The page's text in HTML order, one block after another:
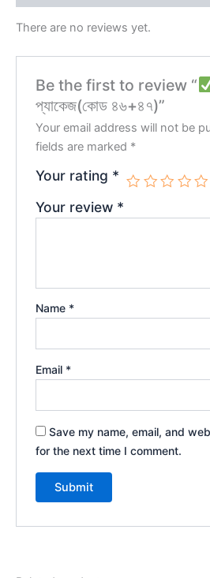
There are no reviews yet.
Be the first to review “
প্যাকেজ(কোড ৪৬+৪৭)”
Your email address will not be
fields are marked *
Your rating *
Your review *
Name *
Email *
Save my name, email, and
for the next time I comment.